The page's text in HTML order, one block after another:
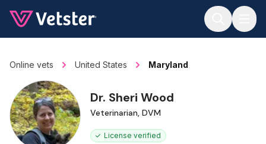
Online vets United States Maryland
Dr. Sheri Wood
Veterinarian, DVM
License verified